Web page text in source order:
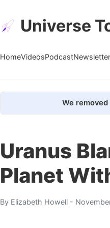
Universe
HomeVideosPodcastNewsletter
We
Uranus
Planet
By Elizabeth Howell -